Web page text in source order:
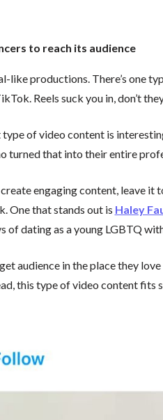
to reach its audience
like productions. There’s one
Reels suck you in, don’t
of video content is
turned that into their entire
engaging content, leave it
One that stands out is Haley
of dating as a young LGBTQ
audience in the place they
this type of video content fits